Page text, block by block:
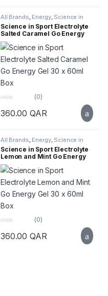
f
5
All Brands, Energy, Science in
Sport Supplements, Top Selling
Science in Sport Electrolyte
Salted Caramel Go Energy
Gel 30 x 60ml Box
o
u
f
5
(0)
360.00QAR
All Brands Energy, Science in
Sport Supplements
Science in Sport Electrolyte
Lemon and Mint Go Energy
Gel 30 x 60ml Box
o
u
(0)
360.00QAR